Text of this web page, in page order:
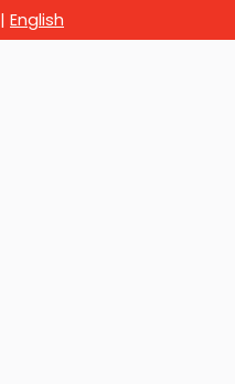
| English